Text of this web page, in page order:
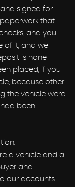
signed for
that
and you
of it, and we
is none
placed, if you
because other
the vehicle were
been
a vehicle and a
and
our accounts